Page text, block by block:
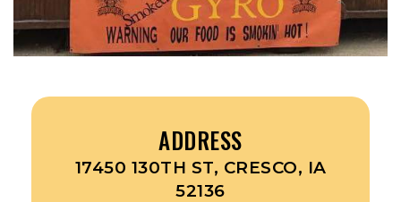
ADDRESS
17450 130TH ST, CRESCO, IA
52136